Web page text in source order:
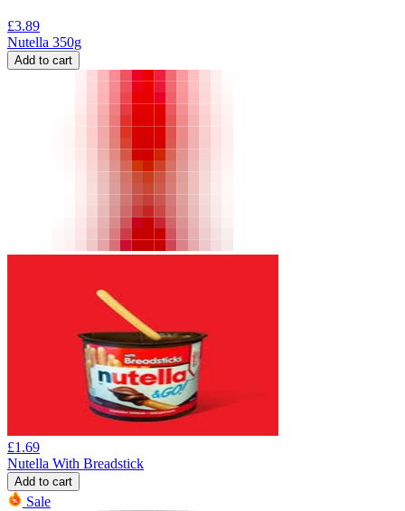
£3.89
Nutella 350g
Add to cart
£1.69
Nutella With Breadstick
Add to cart
Sale